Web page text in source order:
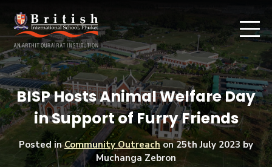
BISP Hosts Animal Welfare Day
in Support of Furry Friends
Posted inCommunity Outreachon25th July 2023 by
Muchanga Zebron